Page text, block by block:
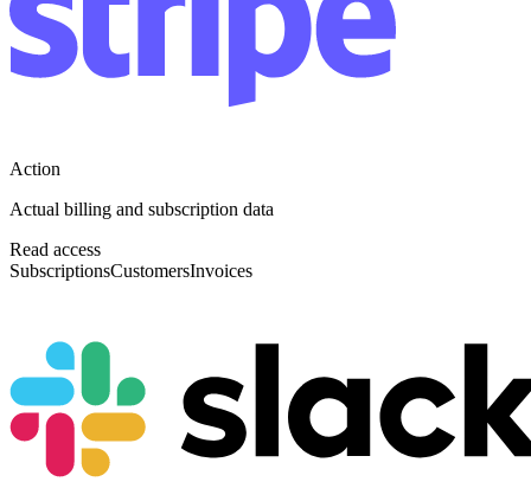
Action
Actual billing and subscription data
Read access
SubscriptionsCustomersInvoices